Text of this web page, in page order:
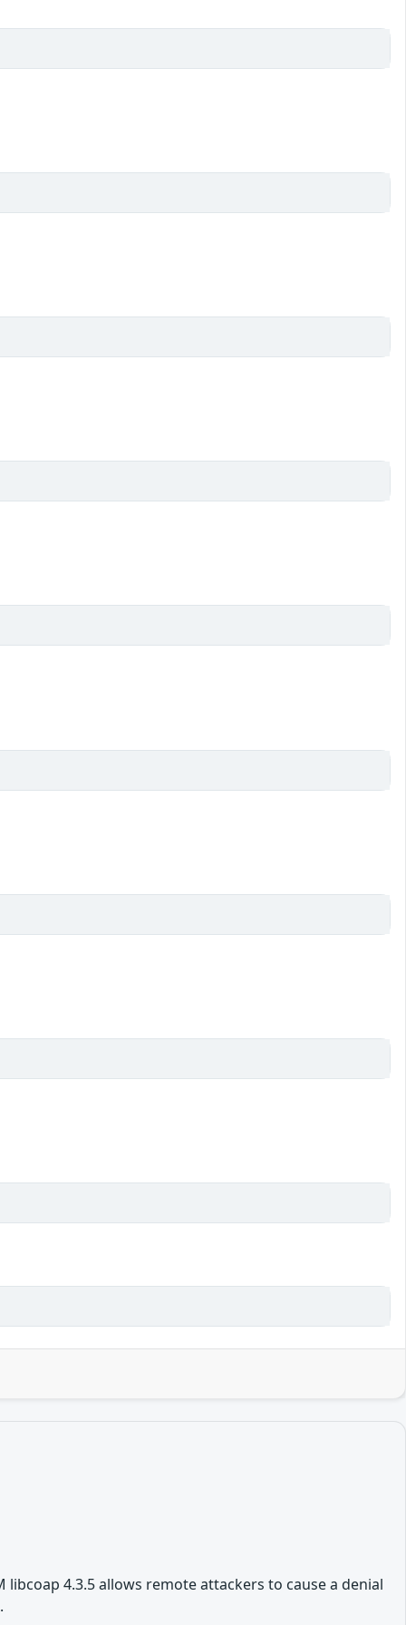
4.3.5 allows remote attackers to cause a denial